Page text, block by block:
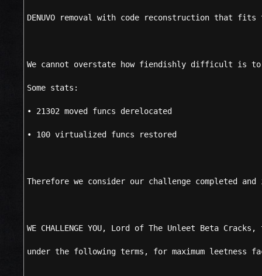
DENUVO removal with code reconstruction
We cannot overstate how fiendishly difficult is
Some stats:
• 21302 moved funcs derelocated
• 100 virtualized funcs restored
Therefore we consider our challenge completed
WE CHALLENGE YOU, Lord of The Unleet Beta
under the following terms, for maximum leetness